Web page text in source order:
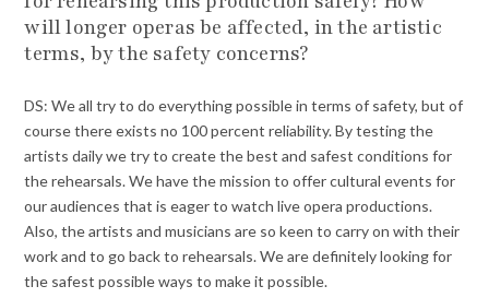
will longer operas be affected, in the artistic
terms, by the safety concerns?
DS: We all try to do everything possible in terms of safety, but of
course there exists no 100 percent reliability. By testing the
artists daily we try to create the best and safest conditions for
the rehearsals. We have the mission to offer cultural events for
our audiences that is eager to watch live opera productions.
Also, the artists and musicians are so keen to carry on with their
work and to go back to rehearsals. We are definitely looking for
the safest possible ways to make it possible.